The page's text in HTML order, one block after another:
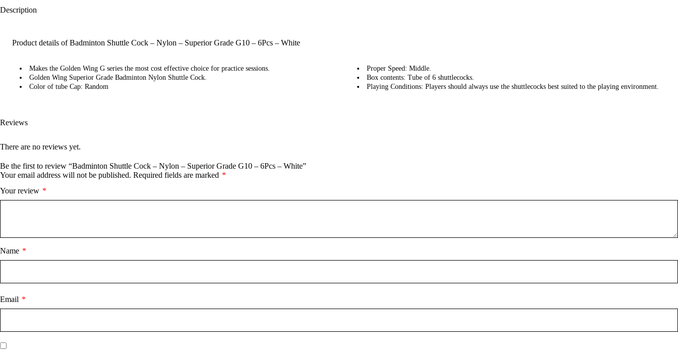
Description
Product details of Badminton Shuttle Cock – Nylon – Superior Grade G10 – 6Pcs – White
Makes the Golden Wing G series the most cost effective choice for practice sessions.
Golden Wing Superior Grade Badminton Nylon Shuttle Cock.
Color of tube Cap: Random
Proper Speed: Middle.
Box contents: Tube of 6 shuttlecocks.
Playing Conditions: Players should always use the shuttlecocks best suited to the playing environment.
Reviews
There are no reviews yet.
Be the first to review “Badminton Shuttle Cock – Nylon – Superior Grade G10 – 6Pcs – White”
Your email address will not be published. Required fields are marked *
Your review *
Name *
Email *